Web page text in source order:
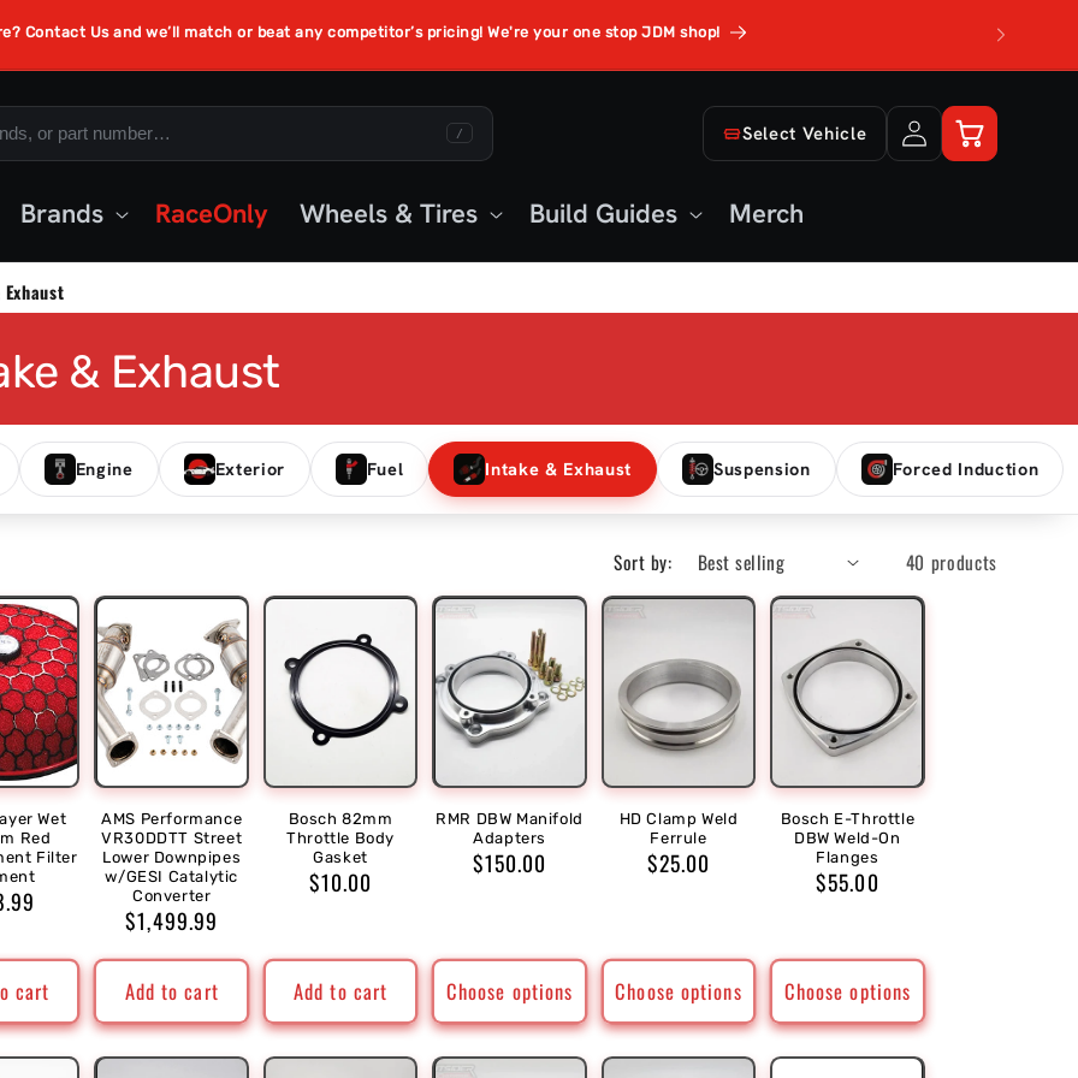
Contact Us and we’ll match or beat any competitor’s pricing! We're your one stop JDM shop!
Brands RaceOnly Wheels & Tires Build Guides Merch
/ Select Vehicle
Log
in
Cart
& Exhaust
Engine Exterior Fuel Intake & Exhaust Suspension Forced Induction
Sort by: 40 products
Wet
Red
Filter
cart
AMS Performance
VR30DDTT Street
Lower Downpipes
w/GESI Catalytic
Converter
Regular
price
$1,499.99
Add to cart
Bosch 82mm
Throttle Body
Gasket
Regular
$10.00
Add to cart
RMR DBW Manifold
Adapters
Regular
$150.00
Choose options
HD Clamp Weld
Ferrule
Regular
$25.00
Choose options
Bosch E-Throttle
DBW Weld-On
Flanges
Regular
$55.00
Choose options